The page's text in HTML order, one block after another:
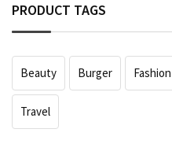
PRODUCT TAGS
Beauty Burger Fashion
Travel